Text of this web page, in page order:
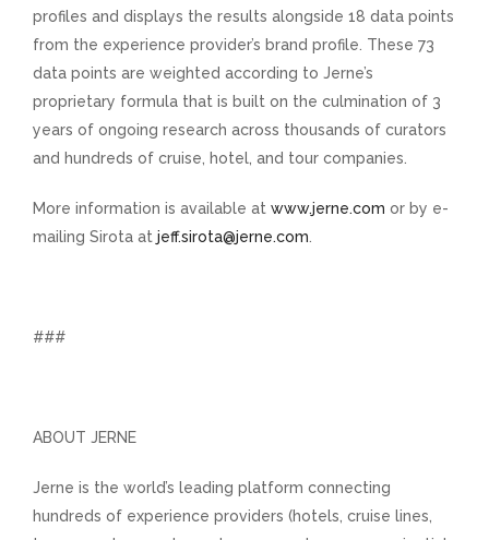
profiles and displays the results alongside 18 data points
from the experience provider’s brand profile. These 73
data points are weighted according to Jerne’s
proprietary formula that is built on the culmination of 3
years of ongoing research across thousands of curators
and hundreds of cruise, hotel, and tour companies.
More information is available at www.jerne.com or by e-
mailing Sirota at jeff.sirota@jerne.com
###
ABOUT JERNE
Jerne is the world’s leading platform connecting
hundreds of experience providers (hotels, cruise lines,